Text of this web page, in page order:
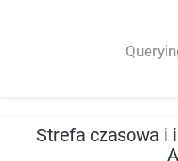
Strefa czasowa i